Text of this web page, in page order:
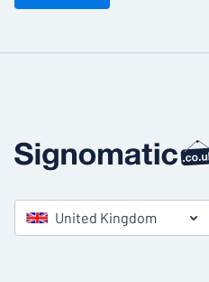
United Kingdom